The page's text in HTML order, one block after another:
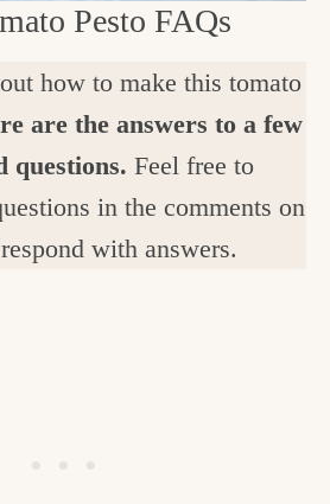
Pesto FAQs
how to make this tomato
are the answers to a few
questions. Feel free to
in the comments on
with answers.